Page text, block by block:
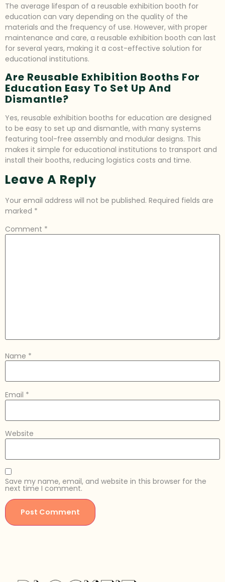
The average lifespan of a reusable exhibition booth for
education can vary depending on the quality of the
materials and the frequency of use. However, with proper
maintenance and care, a reusable exhibition booth can last
for several years, making it a cost-effective solution for
educational institutions.
Are Reusable Exhibition Booths For
Education Easy To Set Up And
Dismantle?
Yes, reusable exhibition booths for education are designed
to be easy to set up and dismantle, with many systems
featuring tool-free assembly and modular designs. This
makes it simple for educational institutions to transport and
install their booths, reducing logistics costs and time.
Leave A Reply
Your email address will not be published. Required fields are
marked *
Comment *
Name *
Email *
Website
Save my name, email, and website in this browser for the
next time I comment.